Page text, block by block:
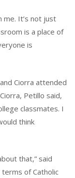
me. It’s not just
is a place of
is
Ciorra attended
Petillo said,
classmates. I
think
that,” said
terms of Catholic